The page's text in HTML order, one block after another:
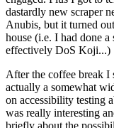
dastardly new scraper
Anubis, but it turned
house (i.e. I had done
effectively DoS Koji...)
After the coffee break I
actually a somewhat
on accessibility testing
was really interesting